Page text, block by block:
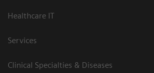
Healthcare IT
Services
Clinical Specialties & Diseases